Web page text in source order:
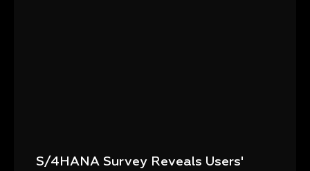
S/4HANA Survey Reveals Users'